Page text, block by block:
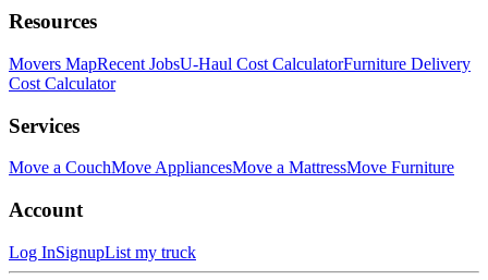
Resources
Movers MapRecent JobsU-Haul Cost CalculatorFurniture Delivery
Cost Calculator
Services
Move a CouchMove AppliancesMove a MattressMove Furniture
Account
Log InSignupList my truck